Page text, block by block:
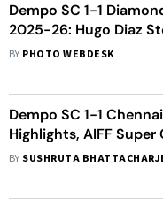
Dempo SC 1-1
2025-26: Hugo Diaz
Header Seals Historic
BY PHOTO WEBDESK
Dempo SC 1-1
Highlights, AIFF Super
Spoils Shared Between
BY SUSHRUTA